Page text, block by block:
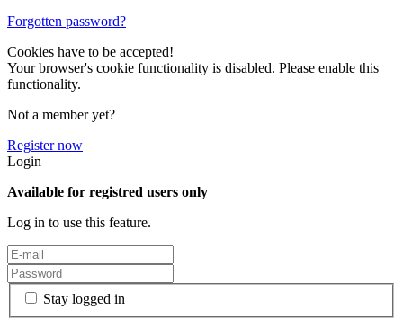
Forgotten password?
Cookies have to be accepted!
Your browser's cookie functionality is disabled. Please enable this
functionality.
Not a member yet?
Register now
Login
Available for registred users only
Log in to use this feature.
Stay logged in